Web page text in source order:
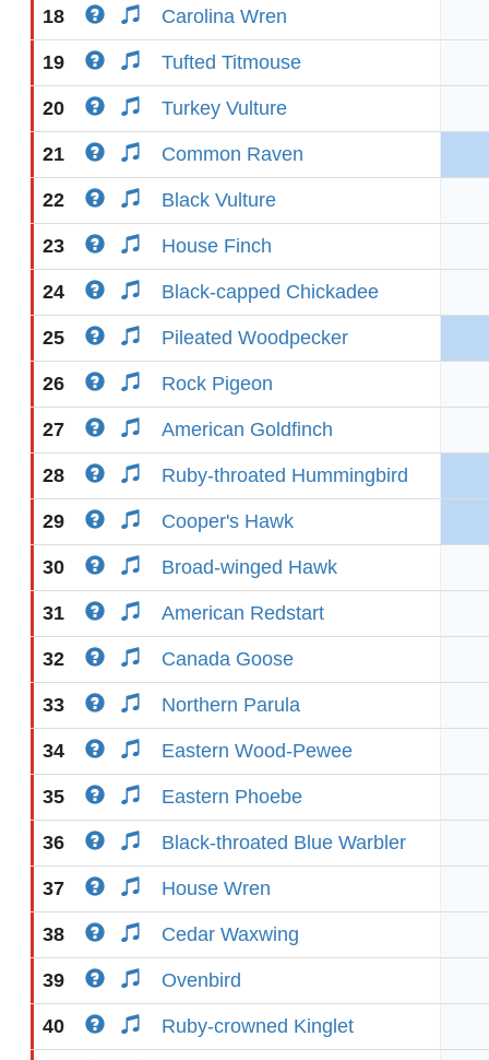
18 Carolina Wren
19 Tufted Titmouse
20 Turkey Vulture
21 Common Raven
22 Black Vulture
23 House Finch
24 Black-capped Chickadee
25 Pileated Woodpecker
26 Rock Pigeon
27 American Goldfinch
28 Ruby-throated Hummingbird
29 Cooper's Hawk
30 Broad-winged Hawk
31 American Redstart
32 Canada Goose
33 Northern Parula
34 Eastern Wood-Pewee
35 Eastern Phoebe
36 Black-throated Blue Warbler
37 House Wren
38 Cedar Waxwing
39 Ovenbird
40 Ruby-crowned Kinglet